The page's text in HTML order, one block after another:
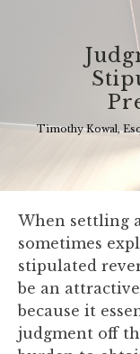
Timothy Kowal,
When settling
sometimes
stipulated
be an
because it
judgment off
accessibility
inclusion,
any
problems
that
you
encounter
using
the